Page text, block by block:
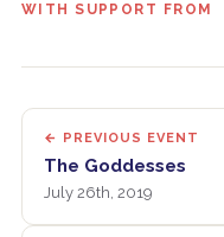
WITH SUPPORT FROM
← PREVIOUS EVENT
The Goddesses
July 26th, 2019